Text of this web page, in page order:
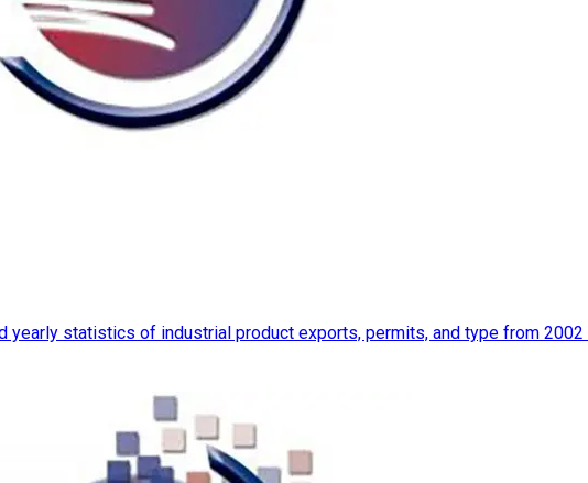
yearly statistics of industrial product exports, permits, and type from 2002